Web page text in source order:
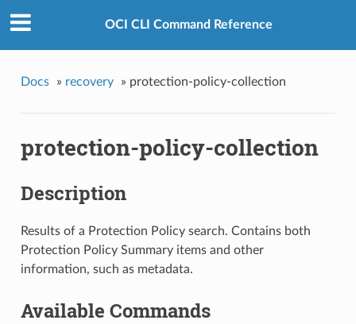
OCI CLI Command Reference
Docs » recovery » protection-policy-collection
protection-policy-collection
Description
Results of a Protection Policy search. Contains both
Protection Policy Summary items and other
information, such as metadata.
Available Commands